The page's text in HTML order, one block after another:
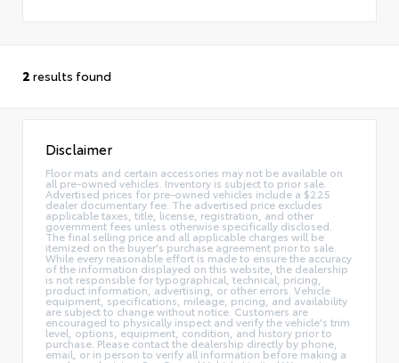
2 results found
Disclaimer
Floor mats and certain accessories may not be available on
all pre-owned vehicles. Inventory is subject to prior sale.
Advertised prices for pre-owned vehicles include a $225
dealer documentary fee. The advertised price excludes
applicable taxes, title, license, registration, and other
government fees unless otherwise specifically disclosed.
The final selling price and all applicable charges will be
itemized on the buyer's purchase agreement prior to sale.
While every reasonable effort is made to ensure the accuracy
of the information displayed on this website, the dealership
is not responsible for typographical, technical, pricing,
product information, advertising, or other errors. Vehicle
equipment, specifications, mileage, pricing, and availability
are subject to change without notice. Customers are
encouraged to physically inspect and verify the vehicle's trim
level, options, equipment, condition, and history prior to
purchase. Please contact the dealership directly by phone,
email, or in person to verify all information before making a